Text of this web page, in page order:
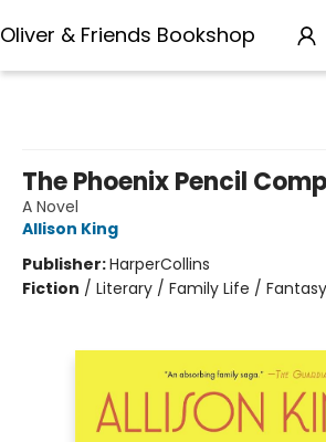
Oliver & Friends Bookshop
The Phoenix Pencil
A Novel
Allison King
Publisher:HarperCollins
Fiction / Literary / Family Life / Fantasy